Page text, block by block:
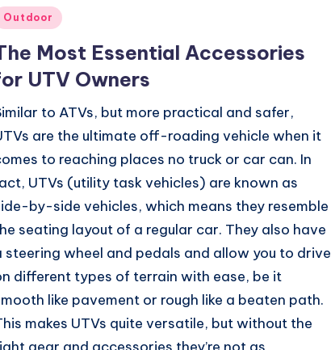
Outdoor
Most Essential Accessories
UTV Owners
to ATVs, but more practical and safer,
are the ultimate off-roading vehicle when it
to reaching places no truck or car can. In
UTVs (utility task vehicles) are known as
by-side vehicles, which means they resemble
seating layout of a regular car. They also have
steering wheel and pedals and allow you to drive
different types of terrain with ease, be it
like pavement or rough like a beaten path.
makes UTVs quite versatile, but without the